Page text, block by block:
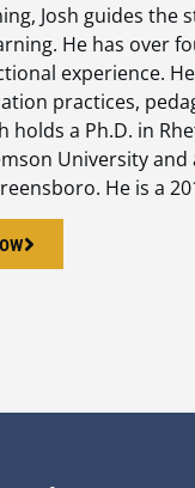
Josh guides the
He has over
experience.
practices,
holds a Ph.D. in
University and
He is a